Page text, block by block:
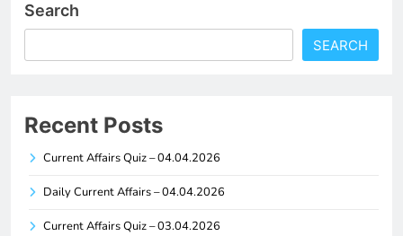
Search
SEARCH
Recent Posts
Current Affairs Quiz – 04.04.2026
Daily Current Affairs – 04.04.2026
Current Affairs Quiz – 03.04.2026